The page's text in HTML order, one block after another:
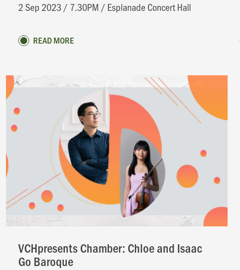
2 Sep 2023 / 7.30PM / Esplanade Concert Hall
READ MORE
VCHpresents Chamber: Chloe and Isaac
Go Baroque